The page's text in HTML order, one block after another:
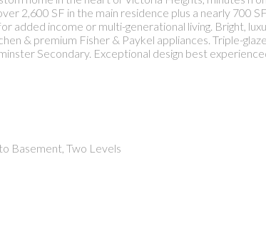
2,600 SF in the main residence plus a nearly
added income or multi-generational living. Bright,
& premium Fisher & Paykel appliances. Triple-
Secondary. Exceptional design best
Basement, Two Levels